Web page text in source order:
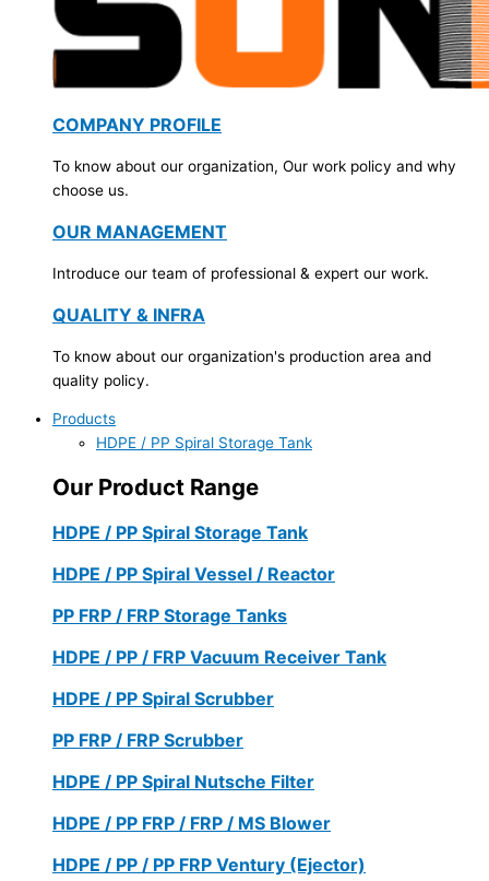
COMPANY PROFILE
To know about our organization, Our work policy and why
choose us.
OUR MANAGEMENT
Introduce our team of professional & expert our work.
QUALITY & INFRA
To know about our organization's production area and
quality policy.
Products
HDPE / PP Spiral Storage Tank
Our Product Range
HDPE / PP Spiral Storage Tank
HDPE / PP Spiral Vessel / Reactor
PP FRP / FRP Storage Tanks
HDPE / PP / FRP Vacuum Receiver Tank
HDPE / PP Spiral Scrubber
PP FRP / FRP Scrubber
HDPE / PP Spiral Nutsche Filter
HDPE / PP FRP / FRP / MS Blower
HDPE / PP / PP FRP Ventury (Ejector)